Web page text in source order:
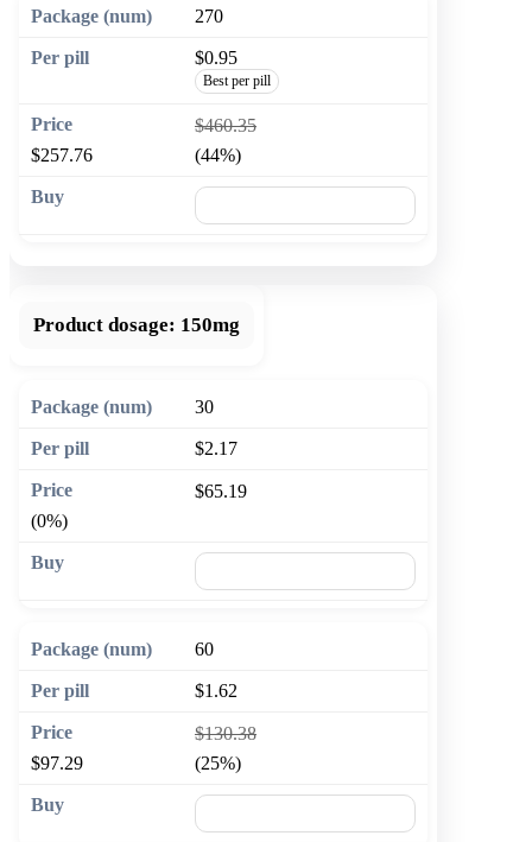
270
$0.95
Best per pill
$460.35
$257.76
(44%)
Product dosage: 150mg
30
$2.17
$65.19
(0%)
60
$1.62
$130.38
$97.29
(25%)